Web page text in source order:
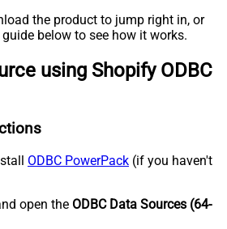
the product to jump right in, or
below to see how it works.
using Shopify ODBC
ODBC PowerPack (if you haven't
open the ODBC Data Sources (64-